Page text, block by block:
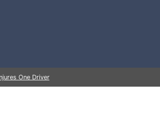
One Driver